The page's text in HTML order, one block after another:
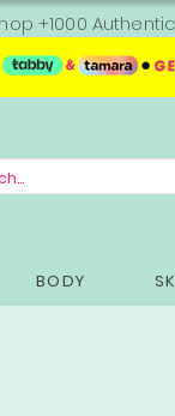
+1000
BODY